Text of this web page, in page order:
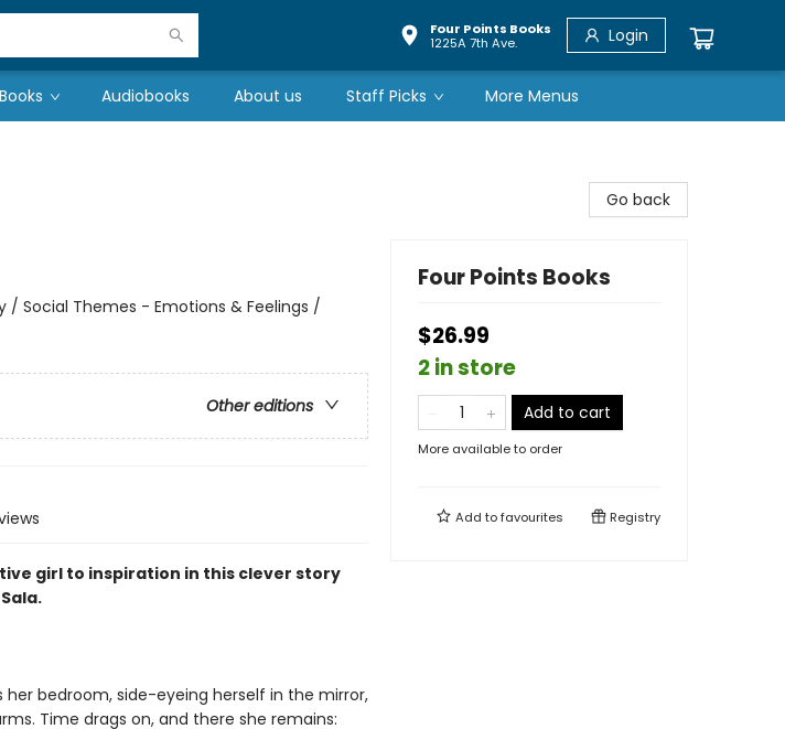
Four Points Books
1225A 7th Ave.
Login
Audiobooks About us Staff Picks More Menus
/ Social Themes - Emotions & Feelings /
Other editions
girl to inspiration in this clever story
bedroom, side-eyeing herself in the mirror,
Time drags on, and there she remains:
Go back
Four Points Books
$26.99
2 in store
Add to cart
More available to order
Add tofavourites Registry